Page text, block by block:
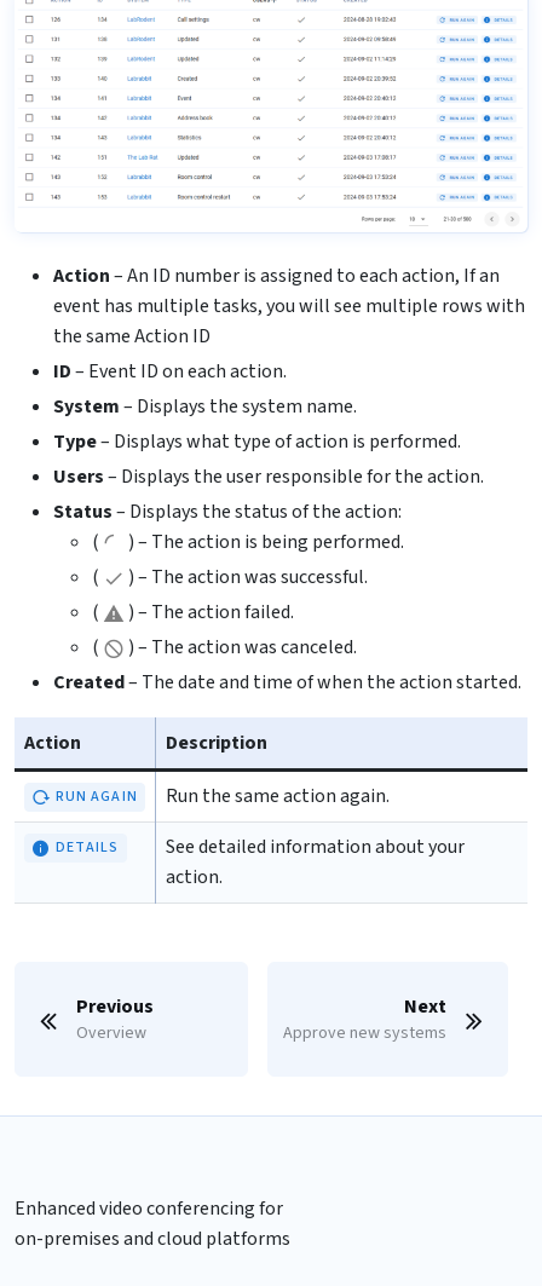
Action– An ID number is assigned to each action, If an
event has multiple tasks, you will see multiple rows with
the same Action ID
ID– Event ID on each action.
System– Displays the system name.
Type– Displays what type of action is performed.
Users– Displays the user responsible for the action.
Status– Displays the status of the action:
(
) – The action is being performed.
(
) – The action was successful.
(
) – The action failed.
(
) – The action was canceled.
Created– The date and time of when the action started.
Action Description
RUN AGAIN Run the same action again.
DETAILS
See detailed information about your
action.
Previous
Overview
Next
Approve new systems
Enhanced video conferencing for
on-premises and cloud platforms